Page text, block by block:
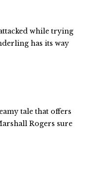
while trying
has its way
tale that offers
Rogers sure